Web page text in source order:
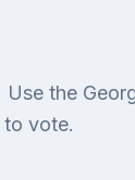
the
vote.